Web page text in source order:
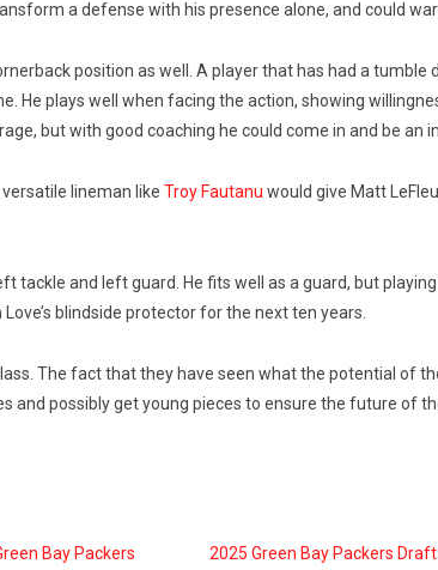
a defense with his presence alone, and could
position as well. A player that has had a tumble
He plays well when facing the action, showing
but with good coaching he could come in and be an
lineman like Troy Fautanu would give Matt
tackle and left guard. He fits well as a guard, but
blindside protector for the next ten years.
The fact that they have seen what the potential of
and possibly get young pieces to ensure the future of
Bay Packers
2025 Green Bay Packers